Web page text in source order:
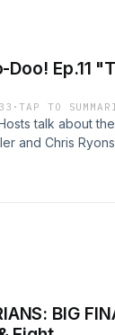
script and
Ep.11
·TAP TO
talk about
and Chris
and the
BIG